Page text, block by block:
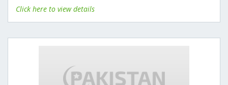
Click here to view details